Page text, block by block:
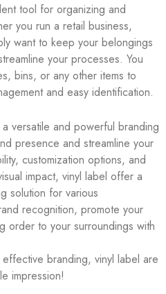
tool for organizing and
you run a retail business,
want to keep your belongings
your processes. You
bins, or any other items to
and easy identification.
versatile and powerful branding
presence and streamline your
customization options, and
impact, vinyl label offer a
solution for various
recognition, promote your
order to your surroundings with
branding, vinyl label are
impression!